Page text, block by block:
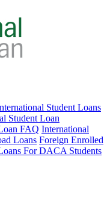
Student Loans
Student Loan
FAQ International
Loans Foreign Enrolled
For DACA Students